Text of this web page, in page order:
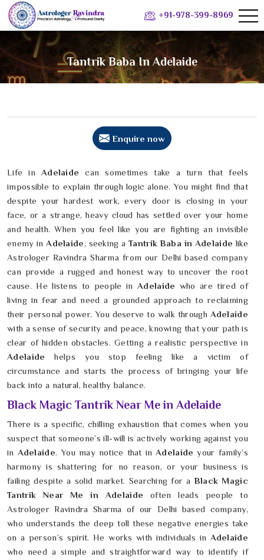
+91-978-399-8969
Tantrik Baba In Adelaide
Enquire now
Life in Adelaide can sometimes take a turn that feels
impossible to explain through logic alone. You might find that
despite your hardest work, every door is closing in your
face, or a strange, heavy cloud has settled over your home
and health. When you feel like you are fighting an invisible
enemy in Adelaide, seeking aTantrik Baba in Adelaide like
Astrologer Ravindra Sharma from our Delhi based company
can provide a rugged and honest way to uncover the root
cause. He listens to people in Adelaide who are tired of
living in fear and need a grounded approach to reclaiming
their personal power. You deserve to walk through Adelaide
with a sense of security and peace, knowing that your path is
clear of hidden obstacles. Getting a realistic perspective in
Adelaide helps you stop feeling like a victim of
circumstance and starts the process of bringing your life
back into a natural, healthy balance.
Black Magic Tantrik Near Me in Adelaide
There is a specific, chilling exhaustion that comes when you
suspect that someone’s ill-will is actively working against you
in Adelaide. You may notice that in Adelaide your family’s
harmony is shattering for no reason, or your business is
failing despite a solid market. Searching for aBlack Magic
Tantrik Near Me in Adelaide often leads people to
Astrologer Ravindra Sharma of our Delhi based company,
who understands the deep toll these negative energies take
on a person’s spirit. He works with individuals in Adelaide
who need a simple and straightforward way to identify if